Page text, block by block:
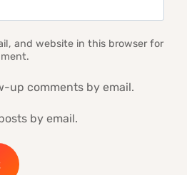
and website in this browser for
up comments by email.
by email.